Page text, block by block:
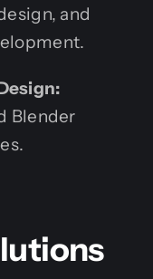
and
Blender